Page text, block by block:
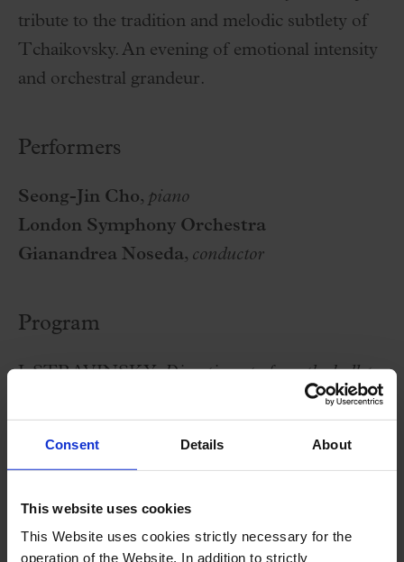
Consent Details About
This website uses cookies
This Website uses cookies strictly necessary for the
operation of the Website. In addition to strictly
tribute to the tradition and melodic subtlety of
Tchaikovsky. An evening of emotional intensity
and orchestral grandeur.
Performers
Seong-Jin Cho, piano
London Symphony Orchestra
Gianandrea Noseda, conductor
Program
I. STRAVINSKY: Divertimento from the ballet
minor, op. 13